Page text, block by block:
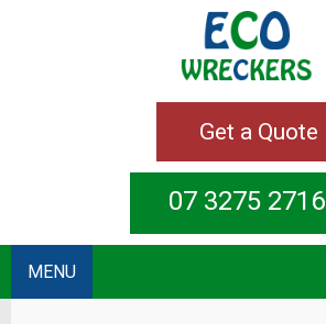
Get a Quote
07 3275 2716
MENU